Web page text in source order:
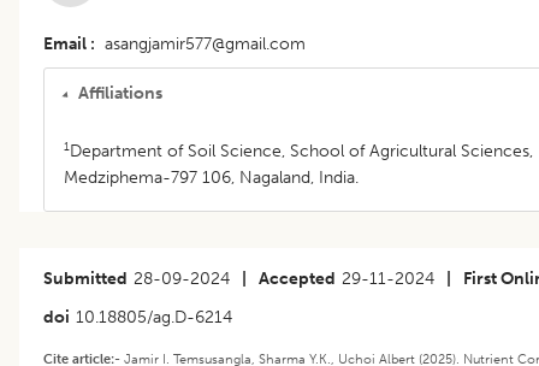
Email asangjamir577@gmail.com
Affiliations
1Department of Soil Science, School of Agricultural Sciences,
Medziphema-797 106, Nagaland, India.
Submitted 28-09-2024 Accepted 29-11-2024
First
doi 10.18805/ag.D-6214
Cite article:- Jamir I. Temsusangla, Sharma Y.K., Uchoi Albert (2025). Nutrient